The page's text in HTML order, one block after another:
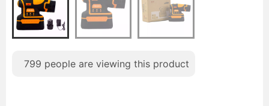
799 people are viewing this product